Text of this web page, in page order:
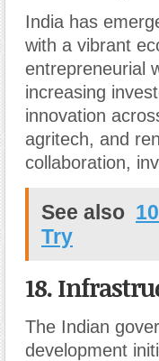
India has
with a vibrant
entrepreneurial
increasing
innovation
agritech, and
collaboration,
See also
Try
18.
The Indian
development